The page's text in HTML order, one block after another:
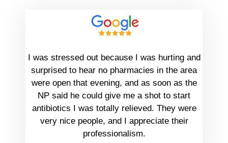
I was stressed out because I was hurting and
surprised to hear no pharmacies in the area
were open that evening, and as soon as the
NP said he could give me a shot to start
antibiotics I was totally relieved. They were
very nice people, and I appreciate their
professionalism.